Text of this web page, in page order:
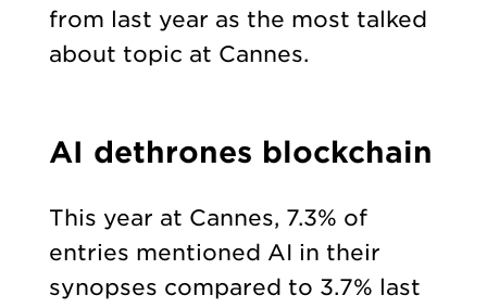
from last year as the most talked
about topic at Cannes.
AI dethrones blockchain
This year at Cannes, 7.3% of
entries mentioned AI in their
synopses compared to 3.7% last